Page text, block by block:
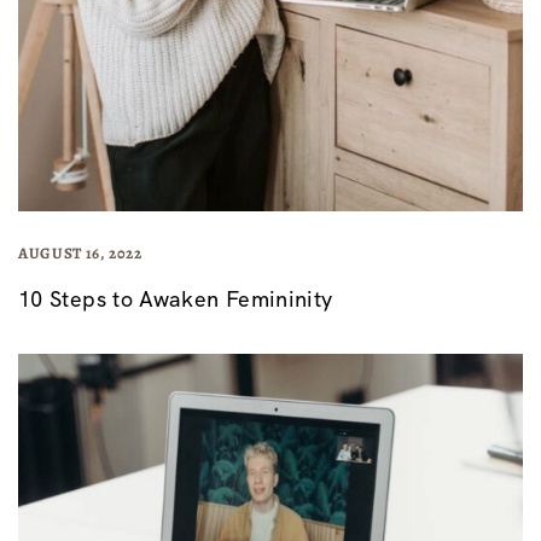
AUGUST 16, 2022
10 Steps to Awaken Femininity